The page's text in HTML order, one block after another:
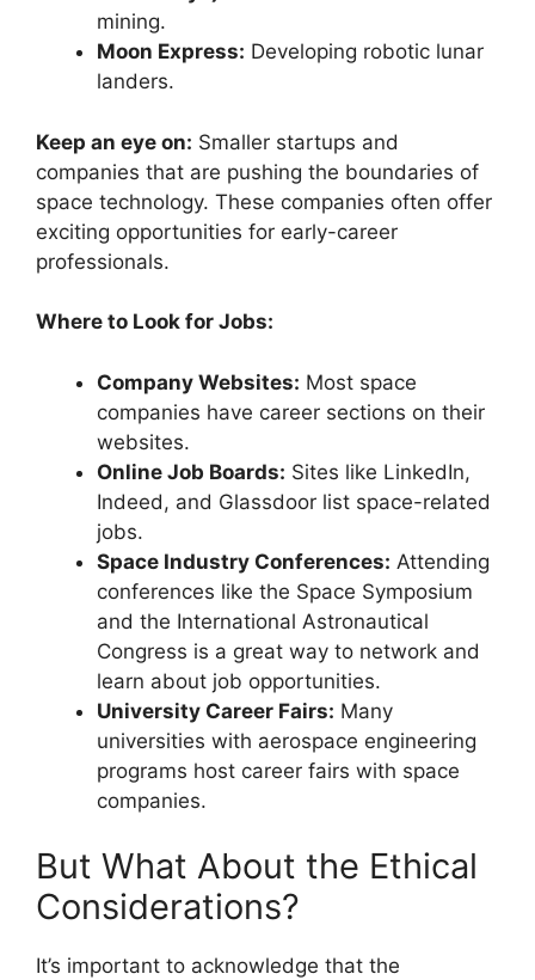
mining.
Moon Express: Developing robotic lunar
landers.
Keep an eye on: Smaller startups and
companies that are pushing the boundaries of
space technology. These companies often offer
exciting opportunities for early-career
professionals.
Where to Look for Jobs:
Company Websites: Most space
companies have career sections on their
websites.
Online Job Boards: Sites like LinkedIn,
Indeed, and Glassdoor list space-related
jobs.
Space Industry Conferences: Attending
conferences like the Space Symposium
and the International Astronautical
Congress is a great way to network and
learn about job opportunities.
University Career Fairs: Many
universities with aerospace engineering
programs host career fairs with space
companies.
But What About the Ethical
Considerations?
It’s important to acknowledge that the